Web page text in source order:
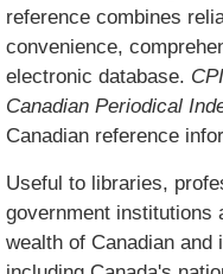
reference combines
convenience,
electronic database.
Canadian Periodical
Canadian reference
Useful to libraries,
government institutions
wealth of Canadian